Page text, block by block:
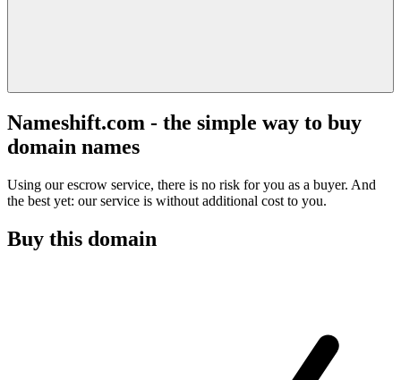
Nameshift.com - the simple way to buy
domain names
Using our escrow service, there is no risk for you as a buyer. And
the best yet: our service is without additional cost to you.
Buy this domain